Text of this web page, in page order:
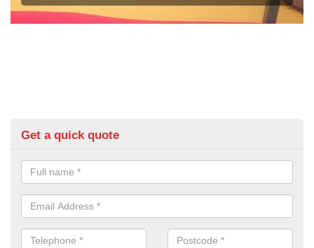
Get a quick quote